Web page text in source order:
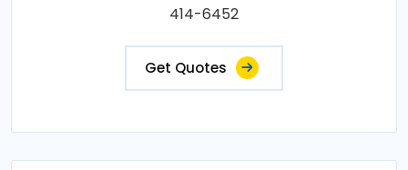
414-6452
Get Quotes